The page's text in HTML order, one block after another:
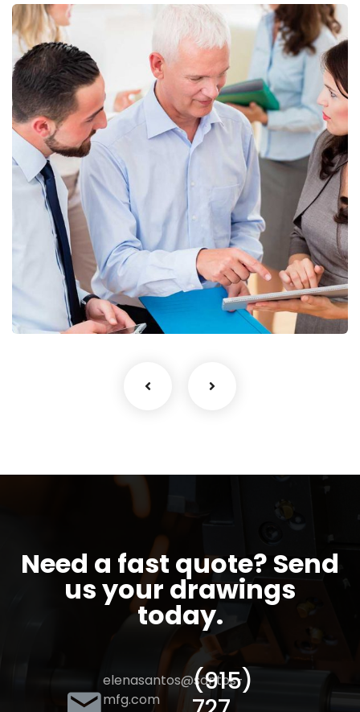
Finance Strategy
Facilitation
Need a fast quote? Send
us your drawings
today.
elenasantos@santos-
mfg.com
(915)